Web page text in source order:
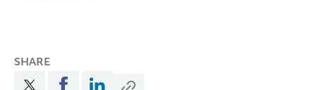
SHARE